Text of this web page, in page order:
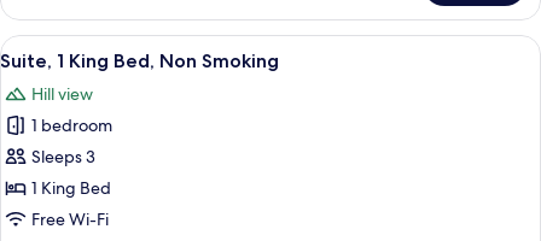
1
King
Bed,
Smoking
View
all
photos
for
Suite,
1
King
A bedroom with a large bed, a
13
Suite, 1 King Bed, Non Smoking
Hill view
1 bedroom
Sleeps 3
1 King Bed
Free Wi-Fi